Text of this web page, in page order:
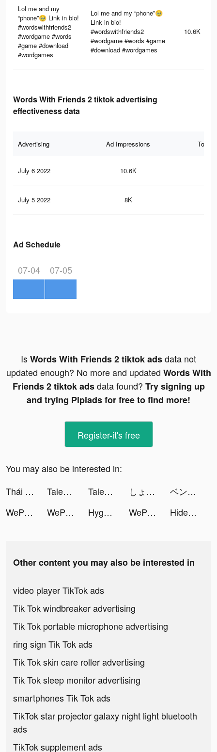
Lol me and my
“phone”🥹 Link in bio!
#wordswithfriends2
#wordgame #words
#game #download
#wordgames
Lol me and my “phone”🥹
Link in bio!
#wordswithfriends2
#wordgame #words #game
#download #wordgames
10.6K
Words With Friends 2 tiktok advertising
effectiveness data
Advertising Ad Impressions Total
July 6 2022 10.6K
July 5 2022 8K
Ad Schedule
07-04 07-05
IsWords With Friends 2 tiktok adsdata not
updated enough? No more and updated Words With
Friends 2 tiktok adsdata found? Try signing up
and trying Pipiads for free to find more!
Register-it's free
You may also be interested in:
Thái Hư Tam Quốc - SohaGame tiktok ads
Tales Noir tiktok ads Tales Noir tiktok ads しょちゃん tiktok ads
ベンテク@スマホ•PC tiktok ads
WePlay(ウィプレー) - パーティゲーム tiktok ads
WePlay(ウィプレー) - パーティゲーム tiktok ads Hygge-Daily Motivation tiktok ads WePlay(ウィプレー) - パーティゲーム tiktok ads Hide 'N Seek! tiktok ads
Other content you may also be interested in
video player TikTok ads
Tik Tok windbreaker advertising
Tik Tok portable microphone advertising
ring sign Tik Tok ads
Tik Tok skin care roller advertising
Tik Tok sleep monitor advertising
smartphones Tik Tok ads
TikTok star projector galaxy night light bluetooth
ads
TikTok supplement ads